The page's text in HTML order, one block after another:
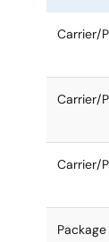
Carrier/
Carrier/
Carrier/